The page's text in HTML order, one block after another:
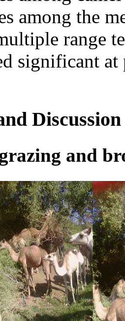
among the
range
significant at
Discussion
and